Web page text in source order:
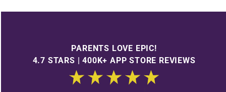
PARENTS LOVE EPIC!
4.7 STARS | 400K+ APP STORE REVIEWS